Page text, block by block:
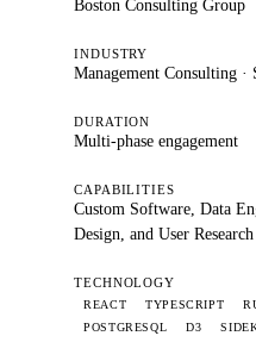
Boston Consulting Group
INDUSTRY
Management Consulting ·
DURATION
Multi-phase engagement
CAPABILITIES
Custom Software, Data
Design, and User Research
TECHNOLOGY
REACT TYPESCRIPT
POSTGRESQL
D3